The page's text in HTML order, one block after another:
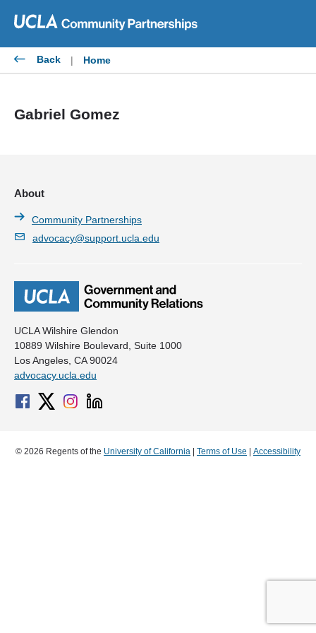
content
Back | Home
Gabriel Gomez
UCLA Wilshire Glendon
10889 Wilshire Boulevard, Suite 1000
Los Angeles, CA 90024
advocacy.ucla.edu
About
Community Partnerships
advocacy@support.ucla.edu
© 2026 Regents of the University of California Terms of Use Accessibility